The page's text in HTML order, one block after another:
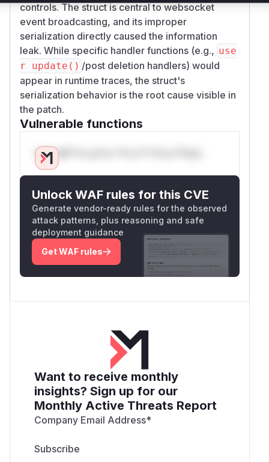
controls. The struct is central to websocket
event broadcasting, and its improper
serialization directly caused the information
leak. While specific handler functions (e.g., use
r update() /post deletion handlers) would
appear in runtime traces, the struct's
serialization behavior is the root cause visible in
the patch.
Vulnerable functions
Only Mi**o us*rs **n s** t*is s**tion
Unlock WAF rules for this CVE
Generate vendor-ready rules for the observed
attack patterns, plus reasoning and safe
deployment guidance
Get WAF rules
Want to receive monthly
insights? Sign up for our
Monthly Active Threats Report
Company Email Address*